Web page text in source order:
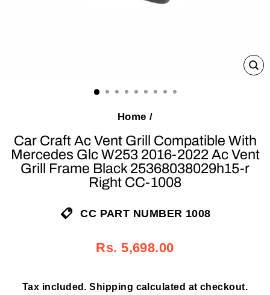
Home /
Car Craft Ac Vent Grill Compatible With
Mercedes Glc W253 2016-2022 Ac Vent
Grill Frame Black 25368038029h15-r
Right CC-1008
CC PART NUMBER 1008
Regular
Sale
Rs. 5,698.00
Tax included.Shipping calculated at checkout.